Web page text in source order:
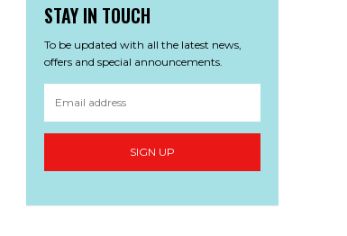
STAY IN TOUCH
To be updated with all the latest news,
offers and special announcements.
SIGN UP